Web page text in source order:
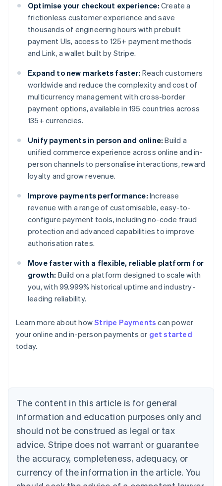
Optimise your checkout experience: Create a
frictionless customer experience and save
thousands of engineering hours with prebuilt
payment UIs, access to 125+ payment methods
and Link, a wallet built by Stripe.
Expand to new markets faster: Reach customers
worldwide and reduce the complexity and cost of
multicurrency management with cross-border
payment options, available in 195 countries across
135+ currencies.
Unify payments in person and online: Build a
unified commerce experience across online and in-
person channels to personalise interactions, reward
loyalty and grow revenue.
Improve payments performance: Increase
revenue with a range of customisable, easy-to-
configure payment tools, including no-code fraud
protection and advanced capabilities to improve
authorisation rates.
Move faster with a flexible, reliable platform for
growth: Build on a platform designed to scale with
you, with 99.999% historical uptime and industry-
leading reliability.
Learn more about howStripe Payments can power
your online and in-person payments or get started
today.
The content in this article is for general
information and education purposes only and
should not be construed as legal or tax
advice. Stripe does not warrant or guarantee
the accuracy, completeness, adequacy, or
currency of the information in the article. You
Australia
English
Austria
Brazil
Bulgaria
English
Canada
English Français
Croatia
English Italiano
English